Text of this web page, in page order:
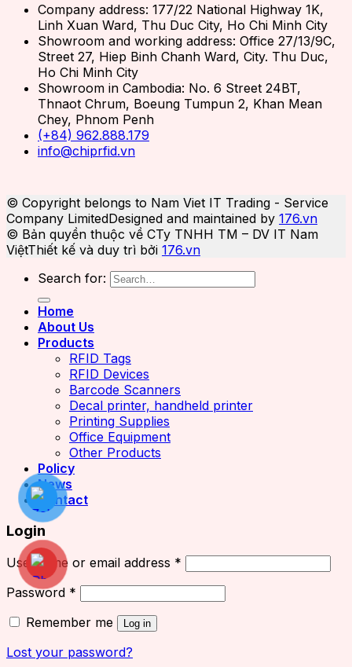
Company address: 177/22 National Highway 1K,
Linh Xuan Ward, Thu Duc City, Ho Chi Minh City
Showroom and working address: Office 27/13/9C,
Street 27, Hiep Binh Chanh Ward, City. Thu Duc,
Ho Chi Minh City
Showroom in Cambodia: No. 6 Street 24BT,
Thnaot Chrum, Boeung Tumpun 2, Khan Mean
Chey, Phnom Penh
(+84) 962.888.179
info@chiprfid.vn
© Copyright belongs to Nam Viet IT Trading - Service
Company LimitedDesigned and maintained by 176.vn
© Bản quyền thuộc về CTy TNHH TM – DV IT Nam
ViệtThiết kế và duy trì bởi 176.vn
Search for:
Home
About Us
Products
RFID Tags
RFID Devices
Barcode Scanners
Decal printer, handheld printer
Printing Supplies
Office Equipment
Other Products
Policy
News
Contact
Login
Username or email address *
Password *
Remember me
Log in
Lost your password?